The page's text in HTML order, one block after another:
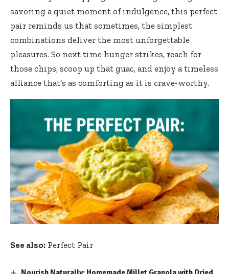
savoring a quiet moment of indulgence, this perfect
pair reminds us that sometimes, the simplest
combinations deliver the most unforgettable
pleasures. So next time hunger strikes, reach for
those chips, scoop up that guac, and enjoy a timeless
alliance that’s as comforting as it is crave-worthy.
See also: Perfect Pair